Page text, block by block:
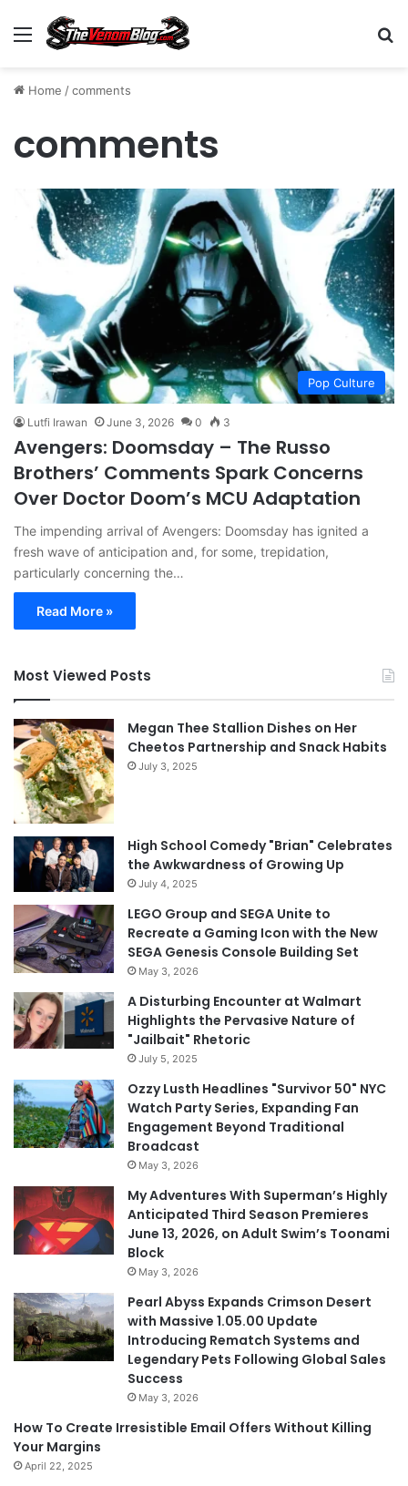
Menu
Home /comments
comments
Pop Culture
Lutfi Irawan June 3, 2026 0 3
Avengers: Doomsday – The Russo
Brothers’ Comments Spark Concerns
Over Doctor Doom’s MCU Adaptation
The impending arrival of Avengers: Doomsday has ignited a
fresh wave of anticipation and, for some, trepidation,
particularly concerning the…
Read More »
Most Viewed Posts
Megan Thee Stallion Dishes on Her
Cheetos Partnership and Snack Habits
July 3, 2025
High School Comedy "Brian" Celebrates
the Awkwardness of Growing Up
July 4, 2025
LEGO Group and SEGA Unite to
Recreate a Gaming Icon with the New
SEGA Genesis Console Building Set
May 3, 2026
A Disturbing Encounter at Walmart
Highlights the Pervasive Nature of
"Jailbait" Rhetoric
July 5, 2025
Ozzy Lusth Headlines "Survivor 50" NYC
Watch Party Series, Expanding Fan
Engagement Beyond Traditional
Broadcast
May 3, 2026
My Adventures With Superman’s Highly
Anticipated Third Season Premieres
June 13, 2026, on Adult Swim’s Toonami
Block
May 3, 2026
Pearl Abyss Expands Crimson Desert
with Massive 1.05.00 Update
Introducing Rematch Systems and
Legendary Pets Following Global Sales
Success
May 3, 2026
How To Create Irresistible Email Offers Without Killing
Your Margins
April 22, 2025